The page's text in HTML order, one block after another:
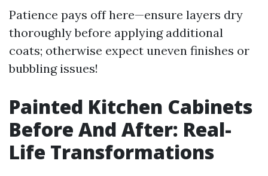
Patience pays off here—ensure layers dry
thoroughly before applying additional
coats; otherwise expect uneven finishes or
bubbling issues!
Painted Kitchen Cabinets
Before And After: Real-
Life Transformations